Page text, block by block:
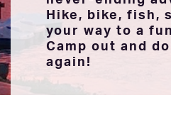
Hike, bike, fish,
your way to a
Camp out and
again!